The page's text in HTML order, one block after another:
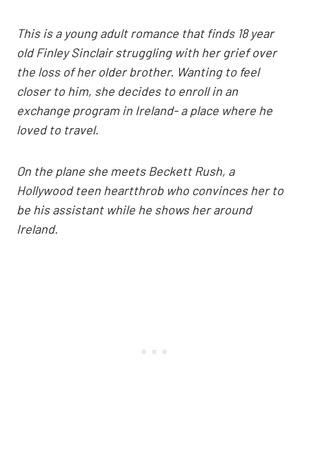
This is a young adult romance that finds 18 year
old Finley Sinclair struggling with her grief over
the loss of her older brother. Wanting to feel
closer to him, she decides to enroll in an
exchange program in Ireland- a place where he
loved to travel.
On the plane she meets Beckett Rush, a
Hollywood teen heartthrob who convinces her to
be his assistant while he shows her around
Ireland.